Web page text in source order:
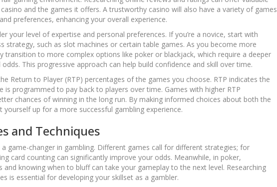
and the games it offers. A trustworthy casino will also have a variety of games
preferences, enhancing your overall experience.
your level of expertise and personal preferences. If you’re a novice, start with
strategy, such as slot machines or certain table games. As you become more
transition to more complex options like poker or blackjack, which require a deeper
This progressive approach can help build confidence and skill over time.
Return to Player (RTP) percentages of the games you choose. RTP indicates the
programmed to pay back to players over time. Games with higher RTP
chances of winning in the long run. By making informed choices about both the
yourself up for a more successful gambling experience.
and Techniques
game-changer in gambling. Different games call for different strategies; for
card counting can significantly improve your odds. Meanwhile, in poker,
and knowing when to bluff can take your gameplay to the next level. Researching
is essential for developing your skillset as a gambler.